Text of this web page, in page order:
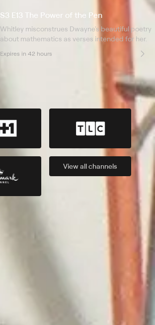
S3 E13 The Power of the Pen
Whitley misconstrues Dwayne's beautiful poetry
about mathematics as verses intended for her.
Expires in 42 hours
View allchannels